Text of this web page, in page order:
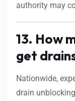
authority may
13. How
get
Nationwide,
drain